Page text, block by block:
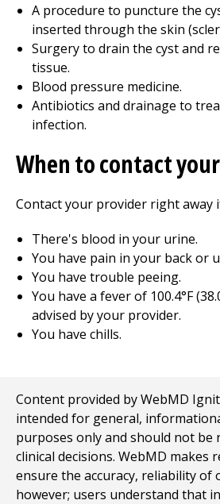
A procedure to puncture the
inserted through the skin
Surgery to drain the cyst and
tissue.
Blood pressure medicine.
Antibiotics and drainage to
infection.
When to contact
Contact your provider right away
There's blood in your urine.
You have pain in your back or
You have trouble peeing.
You have a fever of 100.4°F
advised by your provider.
You have chills.
Content provided by WebMD
intended for general,
purposes only and should not be
clinical decisions. WebMD makes
ensure the accuracy, reliability of
however; users understand that